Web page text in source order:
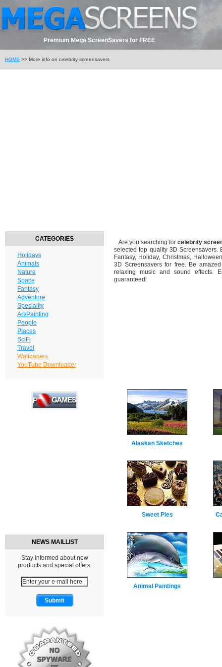
Premium Mega ScreenSavers for FREE
HOME >> More info on celebrity screensavers
CATEGORIES
Holidays
Animals
Nature
Space
Fantasy
Adventure
Speciality
Art/Painting
People
Places
SciFi
Travel
Wallpapers
YouTube Downloader
NEWS MAILLIST
Stay informed about new
products and special offers:
Are you searching for celebrity
selected top quality 3D Screensavers.
Fantasy, Holiday, Christmas,
3D Screensavers for free. Be
relaxing music and sound effects.
guaranteed!
Alaskan Sketches
Sweet Pies
Animal Paintings